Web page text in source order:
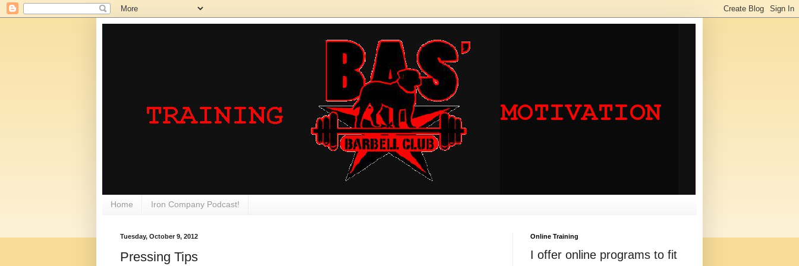
Home Iron Company Podcast!
Tuesday, October 9, 2012
Pressing Tips
Online Training
I offer online programs to fit